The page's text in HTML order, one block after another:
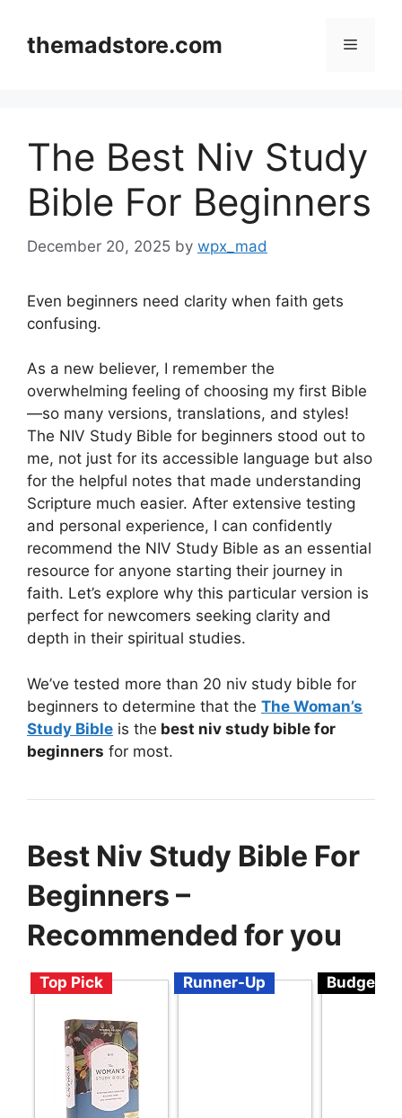
contentthemadstore.com Menu
The Best Niv Study
Bible For Beginners
December 20, 2025 by wpx_mad
Even beginners need clarity when faith gets
confusing.
As a new believer, I remember the
overwhelming feeling of choosing my first Bible
—so many versions, translations, and styles!
The NIV Study Bible for beginners stood out to
me, not just for its accessible language but also
for the helpful notes that made understanding
Scripture much easier. After extensive testing
and personal experience, I can confidently
recommend the NIV Study Bible as an essential
resource for anyone starting their journey in
faith. Let’s explore why this particular version is
perfect for newcomers seeking clarity and
depth in their spiritual studies.
We’ve tested more than 20 niv study bible for
beginners to determine that the The Woman’s
Study Bible is the best niv study bible for
beginners for most.
Best Niv Study Bible For
Beginners –
Recommended for you
Top Pick Runner-Up Budget